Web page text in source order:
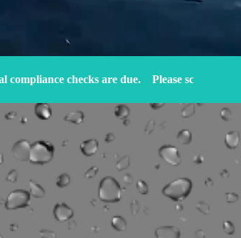
checks are due. Please schedule an